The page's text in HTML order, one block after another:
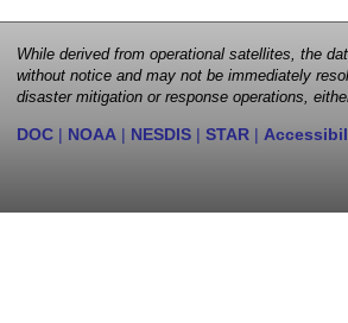
While derived from operational satellites, the
without notice and may not be immediately
disaster mitigation or response operations,
DOC | NOAA | NESDIS | STAR |